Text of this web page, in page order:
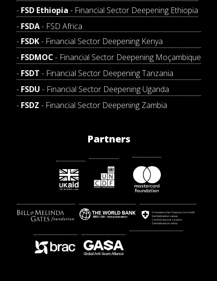
FSD Ethiopia - Financial Sector Deepening Ethiopia
FSDA- FSD Africa
FSDK- Financial Sector Deepening Kenya
FSDMOC - Financial Sector Deepening Moçambique
FSDT - Financial Sector Deepening Tanzania
FSDU - Financial Sector Deepening Uganda
FSDZ - Financial Sector Deepening Zambia
Partners